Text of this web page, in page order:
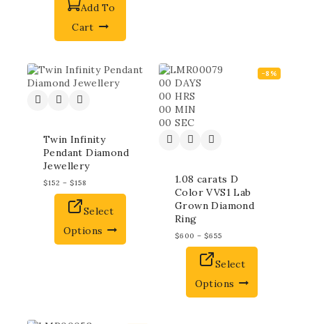
Add To
Cart
Twin Infinity
Pendant Diamond
Jewellery
$152 – $158
Select
Options
-8%
00 DAYS
00 HRS
00 MIN
00 SEC
1.08 carats D
Color VVS1 Lab
Grown Diamond
Ring
$600 – $655
Select
Options